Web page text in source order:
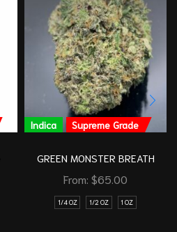
Indica Supreme Grade
GREEN MONSTER BREATH
From: $65.00
1/4 OZ 1/2 OZ 1 OZ